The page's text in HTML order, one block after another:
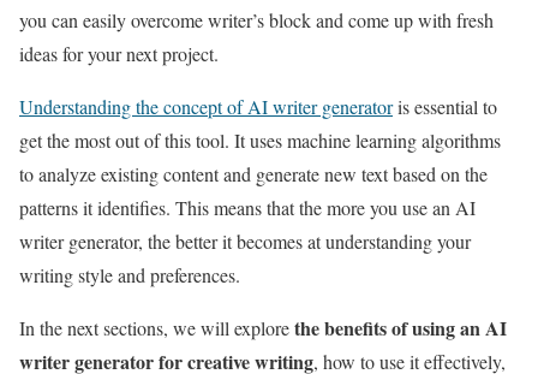
you can easily overcome writer’s block and come up with fresh
ideas for your next project.
Understanding the concept of AI writer generatoris essential to
get the most out of this tool. It uses machine learning algorithms
to analyze existing content and generate new text based on the
patterns it identifies. This means that the more you use an AI
writer generator, the better it becomes at understanding your
writing style and preferences.
In the next sections, we will explorethe benefits of using an AI
writer generator for creative writing, how to use it effectively,